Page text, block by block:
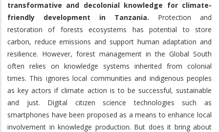
transformative and decolonial knowledge for climate-
friendly development in Tanzania. Protection and
restoration of forests ecosystems has potential to store
carbon, reduce emissions and support human adaptation and
resilience. However, forest management in the Global South
often relies on knowledge systems inherited from colonial
times. This ignores local communities and indigenous peoples
as key actors if climate action is to be successful, sustainable
and just. Digital citizen science technologies such as
smartphones have been proposed as a means to enhance local
involvement in knowledge production. But does it bring about